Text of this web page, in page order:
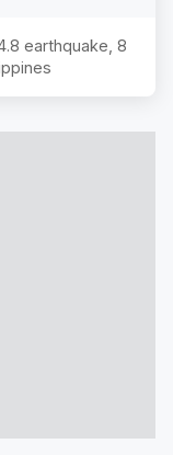
earthquake, 8